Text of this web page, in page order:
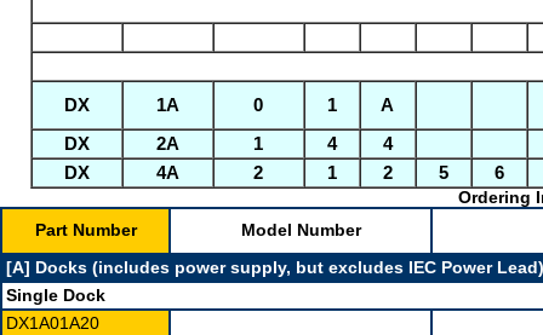
DX 1A 0 1
A
DX
2A 1 4
4
DX
4A 2 1 2 5 6
Ordering
Part Number
Model Number
[A] Docks (includes power supply, but excludes IEC Power Lead)
Single Dock
DX1A01A20